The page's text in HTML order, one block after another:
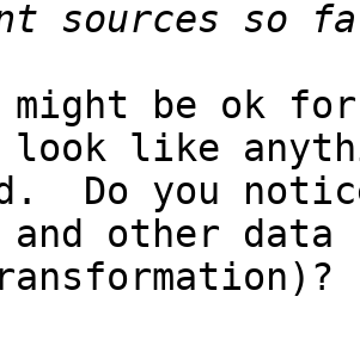
be ok
look like
Do you
and other